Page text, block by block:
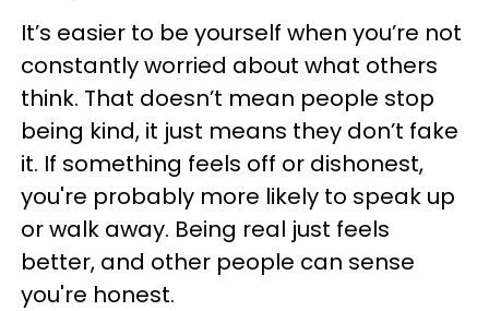
It’s easier to be yourself when you’re not
constantly worried about what others
think. That doesn’t mean people stop
being kind, it just means they don’t fake
it. If something feels off or dishonest,
you're probably more likely to speak up
or walk away. Being real just feels
better, and other people can sense
you're honest.